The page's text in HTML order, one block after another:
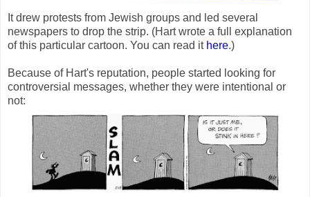
It drew protests from Jewish groups and led several
newspapers to drop the strip. (Hart wrote a full explanation
of this particular cartoon. You can read it here.)
Because of Hart's reputation, people started looking for
controversial messages, whether they were intentional or
not: